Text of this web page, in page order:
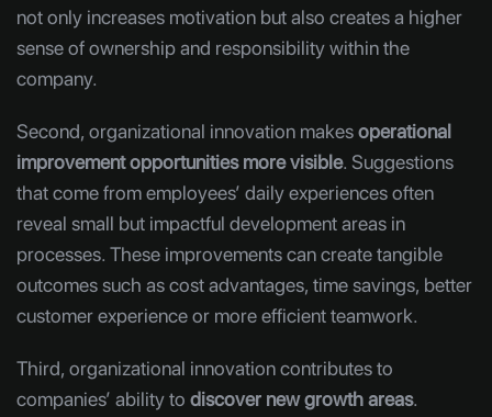
not only increases motivation but also creates a higher
sense of ownership and responsibility within the
company.
Second, organizational innovation makesoperational
improvement opportunities more visible. Suggestions
that come from employees’ daily experiences often
reveal small but impactful development areas in
processes. These improvements can create tangible
outcomes such as cost advantages, time savings, better
customer experience or more efficient teamwork.
Third, organizational innovation contributes to
companies’ ability to discover new growth areas.